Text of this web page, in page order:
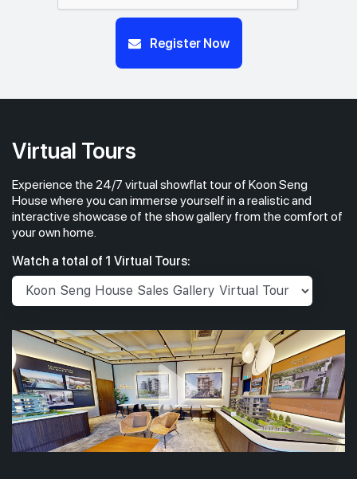
Register Now
Virtual Tours
Experience the 24/7 virtual showflat tour of Koon Seng
House where you can immerse yourself in a realistic and
interactive showcase of the show gallery from the comfort of
your own home.
Watch a total of 1 Virtual Tours: